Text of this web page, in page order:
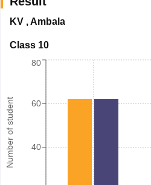
KV,Ambala
Class 10
Number of student 40
60
80